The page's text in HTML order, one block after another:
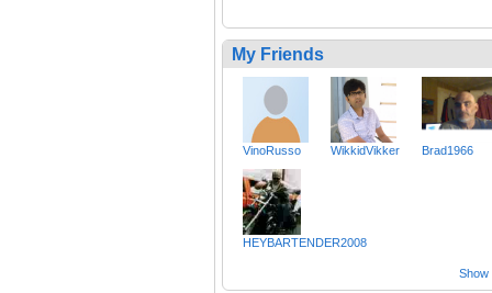
My Friends
VinoRusso WikkidVikker Brad1966
HEYBARTENDER2008
Show